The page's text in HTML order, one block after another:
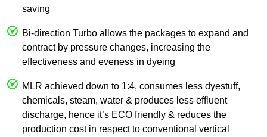
saving
Bi-direction Turbo allows the packages to expand and
contract by pressure changes, increasing the
effectiveness and eveness in dyeing
MLR achieved down to 1:4, consumes less dyestuff,
chemicals, steam, water & produces less effluent
discharge, hence it’s ECO friendly & reduces the
production cost in respect to conventional vertical